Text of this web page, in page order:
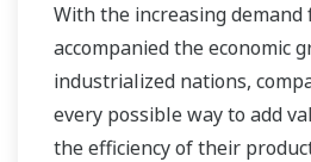
With the increasing
accompanied the economic
industrialized nations,
every possible way to add
the efficiency of their